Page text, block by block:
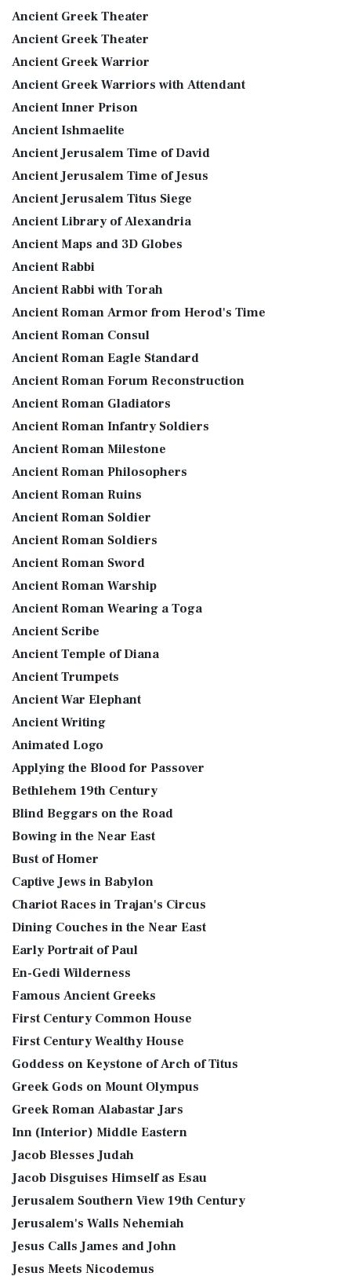
Ancient Greek Theater
Ancient Greek Theater
Ancient Greek Warrior
Ancient Greek Warriors with Attendant
Ancient Inner Prison
Ancient Ishmaelite
Ancient Jerusalem Time of David
Ancient Jerusalem Time of Jesus
Ancient Jerusalem Titus Siege
Ancient Library of Alexandria
Ancient Maps and 3D Globes
Ancient Rabbi
Ancient Rabbi with Torah
Ancient Roman Armor from Herod's Time
Ancient Roman Consul
Ancient Roman Eagle Standard
Ancient Roman Forum Reconstruction
Ancient Roman Gladiators
Ancient Roman Infantry Soldiers
Ancient Roman Milestone
Ancient Roman Philosophers
Ancient Roman Ruins
Ancient Roman Soldier
Ancient Roman Soldiers
Ancient Roman Sword
Ancient Roman Warship
Ancient Roman Wearing a Toga
Ancient Scribe
Ancient Temple of Diana
Ancient Trumpets
Ancient War Elephant
Ancient Writing
Animated Logo
Applying the Blood for Passover
Bethlehem 19th Century
Blind Beggars on the Road
Bowing in the Near East
Bust of Homer
Captive Jews in Babylon
Chariot Races in Trajan's Circus
Dining Couches in the Near East
Early Portrait of Paul
En-Gedi Wilderness
Famous Ancient Greeks
First Century Common House
First Century Wealthy House
Goddess on Keystone of Arch of Titus
Greek Gods on Mount Olympus
Greek Roman Alabastar Jars
Inn (Interior) Middle Eastern
Jacob Blesses Judah
Jacob Disguises Himself as Esau
Jerusalem Southern View 19th Century
Jerusalem's Walls Nehemiah
Jesus Calls James and John
Jesus Meets Nicodemus